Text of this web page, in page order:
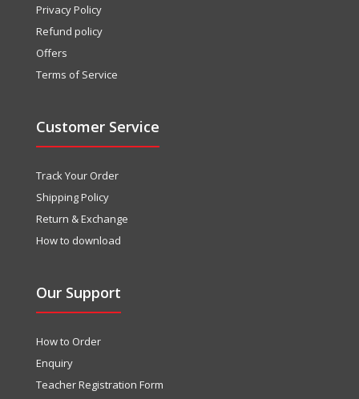
Privacy Policy
Refund policy
Offers
Terms of Service
Customer Service
Track Your Order
Shipping Policy
Return & Exchange
How to download
Our Support
How to Order
Enquiry
Teacher Registration Form